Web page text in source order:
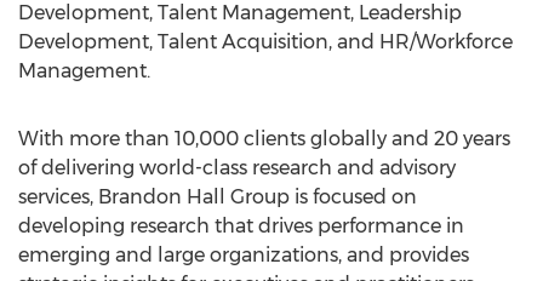
Development, Talent Management, Leadership
Development, Talent Acquisition, and HR/Workforce
Management.
With more than 10,000 clients globally and 20 years
of delivering world-class research and advisory
services, Brandon Hall Group is focused on
developing research that drives performance in
emerging and large organizations, and provides